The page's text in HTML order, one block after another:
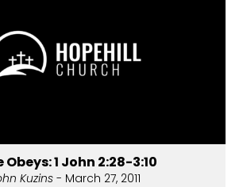
Obeys: 1 John 2:28-3:10
Kuzins - March 27, 2011